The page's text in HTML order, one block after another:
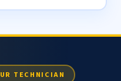
TECHNICIAN